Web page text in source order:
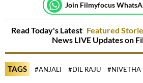
Join Filmyfocus
Read Today's Latest Featured
News LIVE Updates on
TAGS #ANJALI #DIL RAJU #NIVETHA